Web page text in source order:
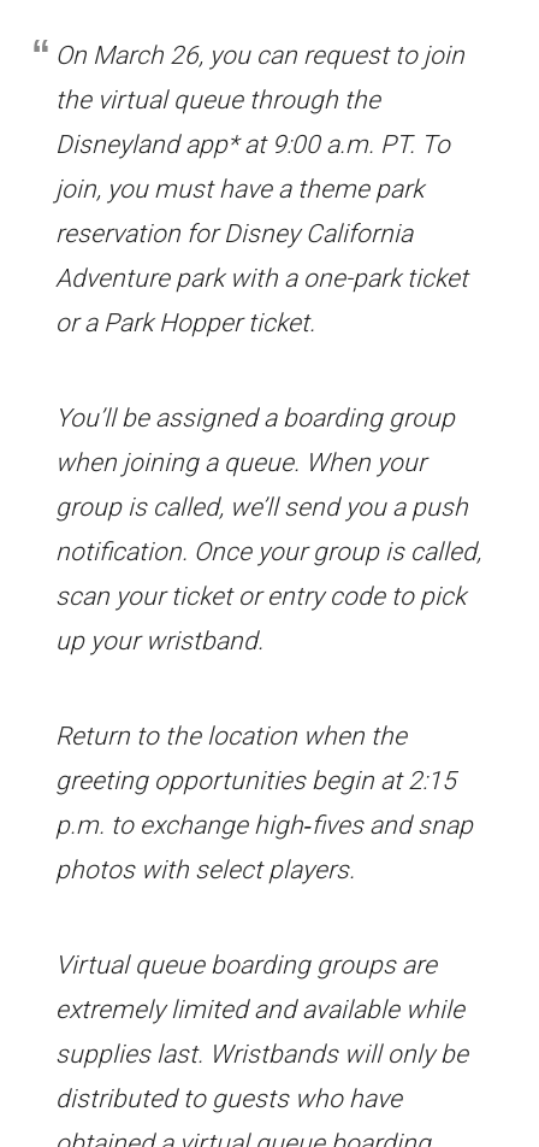
On March 26, you can request to join
the virtual queue through the
Disneyland app* at 9:00 a.m. PT. To
join, you must have a theme park
reservation for Disney California
Adventure park with a one-park ticket
or a Park Hopper ticket.
You’ll be assigned a boarding group
when joining a queue. When your
group is called, we’ll send you a push
notification. Once your group is called,
scan your ticket or entry code to pick
up your wristband.
Return to the location when the
greeting opportunities begin at 2:15
p.m. to exchange high‑fives and snap
photos with select players.
Virtual queue boarding groups are
extremely limited and available while
supplies last. Wristbands will only be
distributed to guests who have